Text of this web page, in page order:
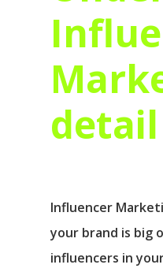
detail
Influencer
your brand is big
influencers in